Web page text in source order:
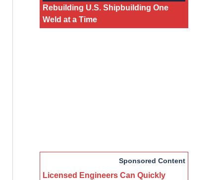
Rebuilding U.S. Shipbuilding One
Weld at a Time
Sponsored Content
Licensed Engineers Can Quickly